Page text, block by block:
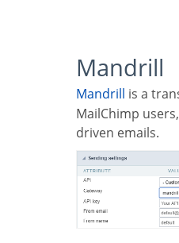
Mandrill
Mandrill is a
MailChimp
driven emails.